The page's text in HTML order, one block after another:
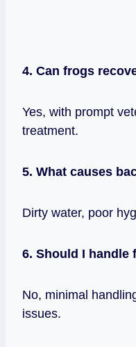
4. Can frogs
Yes, with prompt
treatment.
5. What causes
Dirty water, poor
6. Should I handle
No, minimal
issues.